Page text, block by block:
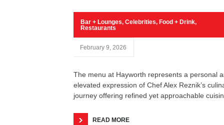
Bar + Lounges, Celebrities, Food + Drink,
Restaurants
February 9, 2026
The menu at Hayworth represents a personal
elevated expression of Chef Alex Reznik’s
journey offering refined yet approachable
READ MORE